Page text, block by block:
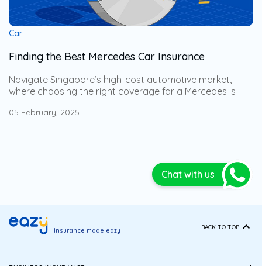
Car
Finding the Best Mercedes Car Insurance
Navigate Singapore’s high-cost automotive market,
where choosing the right coverage for a Mercedes is
Mercedes car insurance options, along with key
while minimizing potential financial losses.
05 February, 2025
Chat with us
Insurance made eazy BACK TO TOP